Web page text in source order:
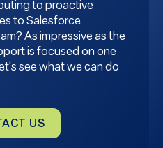
to proactive
to Salesforce
As impressive as the
is focused on one
see what we can do
US